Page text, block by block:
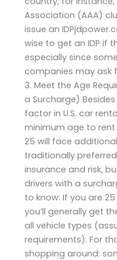
Association (AAA)
issue an
wise to get an IDP if
especially since
companies may ask
3. Meet the Age
a Surcharge)
factor in U.S. car
minimum age to rent
25 will face
traditionally
insurance and risk,
drivers with a
to know: If you are
you’ll generally get
all vehicle types
requirements). For
shopping around: